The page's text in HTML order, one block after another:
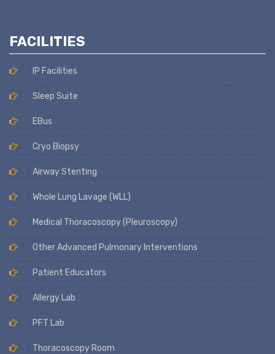
FACILITIES
IP Facilities
Sleep Suite
EBus
Cryo Biopsy
Airway Stenting
Whole Lung Lavage (WLL)
Medical Thoracoscopy (Pleuroscopy)
Other Advanced Pulmonary Interventions
Patient Educators
Allergy Lab
PFT Lab
Thoracoscopy Room